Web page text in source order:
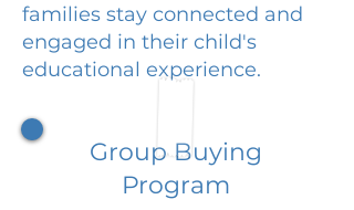
families stay connected and
engaged in their child's
educational experience.
Group Buying
Program